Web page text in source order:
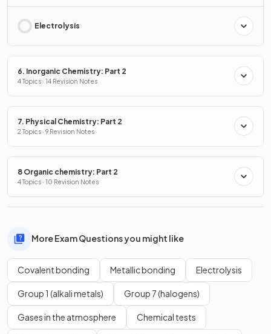
Electrolysis
6. Inorganic Chemistry: Part 2
4 Topics · 14 Revision Notes
7. Physical Chemistry: Part 2
2 Topics · 9 Revision Notes
8 Organic chemistry: Part 2
4 Topics · 10 Revision Notes
More Exam Questions you might like
Covalent bonding Metallic bonding Electrolysis
Group 1 (alkali metals) Group 7 (halogens)
Gases in the atmosphere Chemical tests